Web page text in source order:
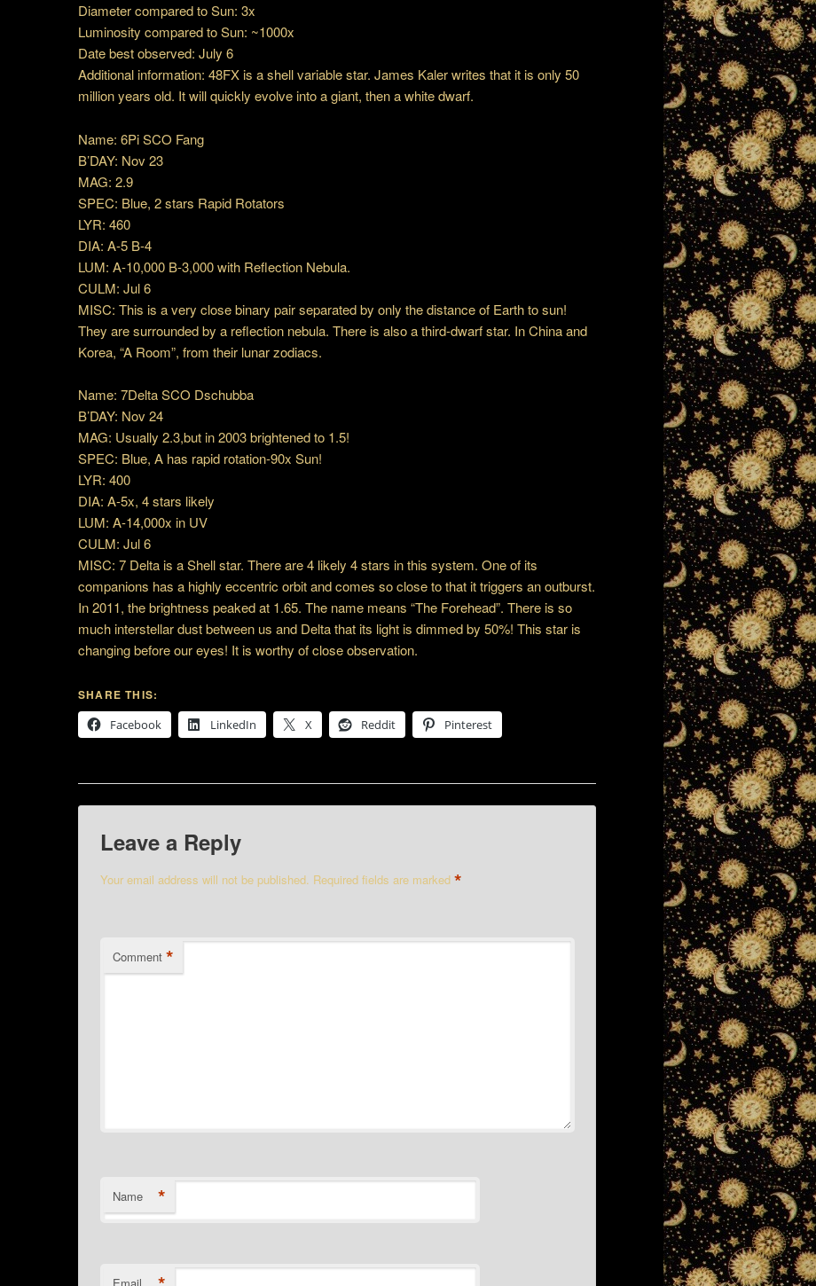
Diameter compared to Sun: 3x
Luminosity compared to Sun: ~1000x
Date best observed: July 6
Additional information: 48FX is a shell variable star. James Kaler writes that it is only 50
million years old. It will quickly evolve into a giant, then a white dwarf.
Name: 6Pi SCO Fang
B’DAY: Nov 23
MAG: 2.9
SPEC: Blue, 2 stars Rapid Rotators
LYR: 460
DIA: A-5 B-4
LUM: A-10,000 B-3,000 with Reflection Nebula.
CULM: Jul 6
MISC: This is a very close binary pair separated by only the distance of Earth to sun!
They are surrounded by a reflection nebula. There is also a third-dwarf star. In China and
Korea, “A Room”, from their lunar zodiacs.
Name: 7Delta SCO Dschubba
B’DAY: Nov 24
MAG: Usually 2.3,but in 2003 brightened to 1.5!
SPEC: Blue, A has rapid rotation-90x Sun!
LYR: 400
DIA: A-5x, 4 stars likely
LUM: A-14,000x in UV
CULM: Jul 6
MISC: 7 Delta is a Shell star. There are 4 likely 4 stars in this system. One of its
companions has a highly eccentric orbit and comes so close to that it triggers an outburst.
In 2011, the brightness peaked at 1.65. The name means “The Forehead”. There is so
much interstellar dust between us and Delta that its light is dimmed by 50%! This star is
changing before our eyes! It is worthy of close observation.
SHARE THIS:
Facebook
LinkedIn X Reddit Pinterest
Leave a Reply
Your email address will not be published. Required fields are marked*
Comment *
Name *